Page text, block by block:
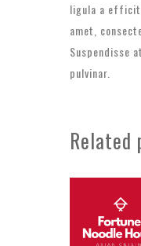
ligula a
amet,
Suspendisse
pulvinar.
Related